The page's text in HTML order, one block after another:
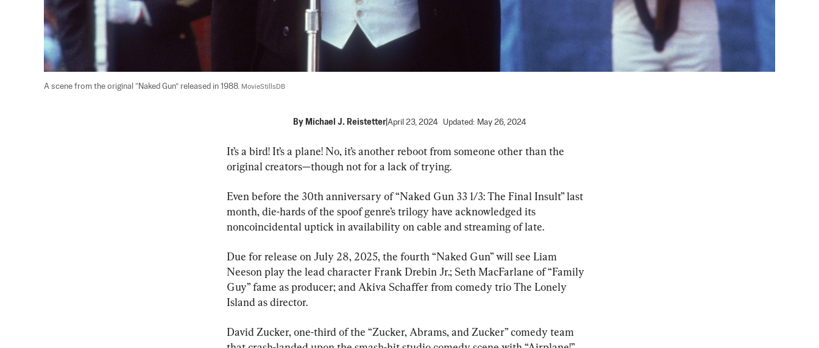
A scene from the original “Naked Gun” released in 1988. MovieStillsDB
By Michael J. Reistetter|April 23, 2024 Updated: May 26, 2024
It’s a bird! It’s a plane! No, it’s another reboot from someone other than the
original creators—though not for a lack of trying.
Even before the 30th anniversary of “Naked Gun 33 1/3: The Final Insult” last
month, die-hards of the spoof genre’s trilogy have acknowledged its
noncoincidental uptick in availability on cable and streaming of late.
Due for release on July 28, 2025, the fourth “Naked Gun” will see Liam
Neeson play the lead character Frank Drebin Jr.; Seth MacFarlane of “Family
Guy” fame as producer; and Akiva Schaffer from comedy trio The Lonely
Island as director.
David Zucker, one-third of the “Zucker, Abrams, and Zucker” comedy team